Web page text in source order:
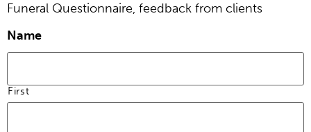
Funeral Questionnaire, feedback from clients
Name
First